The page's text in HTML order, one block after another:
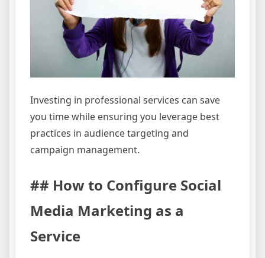
Investing in professional services can save
you time while ensuring you leverage best
practices in audience targeting and
campaign management.
## How to Configure Social
Media Marketing as a
Service